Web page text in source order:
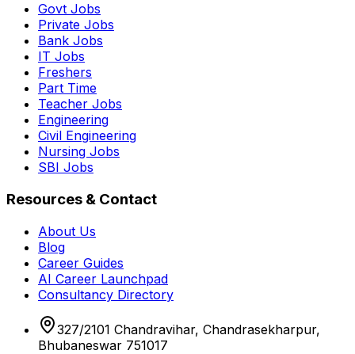
Govt Jobs
Private Jobs
Bank Jobs
IT Jobs
Freshers
Part Time
Teacher Jobs
Engineering
Civil Engineering
Nursing Jobs
SBI Jobs
Resources & Contact
About Us
Blog
Career Guides
AI Career Launchpad
Consultancy Directory
327/2101 Chandravihar, Chandrasekharpur,
Bhubaneswar 751017